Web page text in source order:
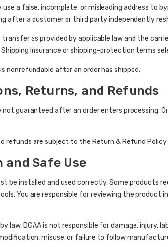
a false, incomplete, or misleading address to
after a customer or third party independently
transfer as provided by applicable law and the
Shipping Insurance or shipping-protection terms
is nonrefundable after an order has shipped.
Returns, and Refunds
guaranteed after an order enters processing.
refunds are subject to the Return & Refund
Safe Use
be installed and used correctly. Some products
You are responsible for reviewing the
law, DGAA is not responsible for damage, injury,
misuse, or failure to follow